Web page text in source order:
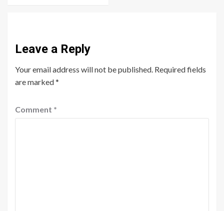
Leave a Reply
Your email address will not be published. Required fields
are marked*
Comment *